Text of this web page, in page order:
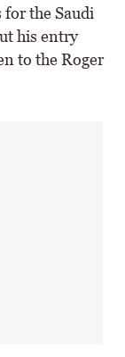
the Saudi
his entry
to the Roger